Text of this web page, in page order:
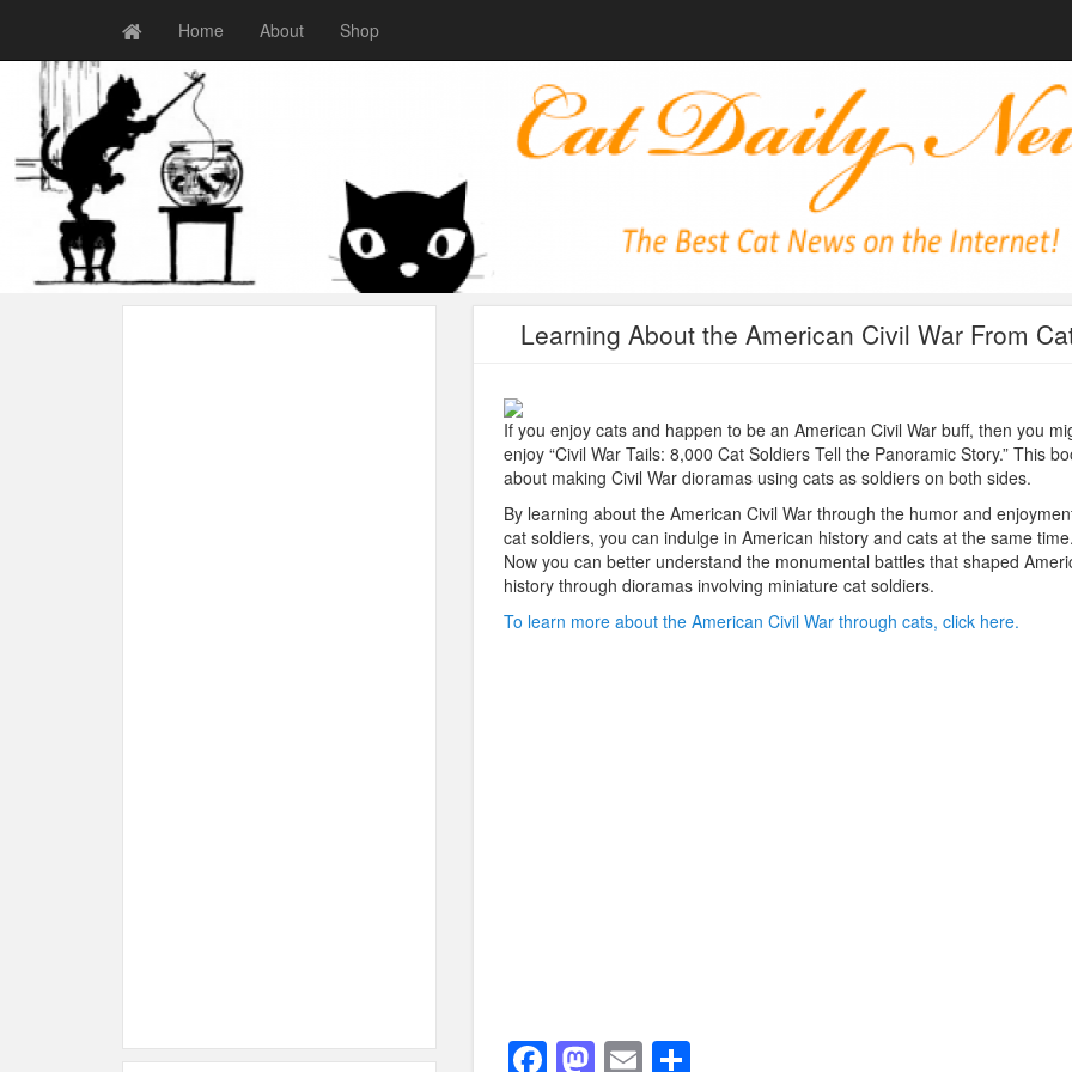
Home About Shop
Learning About the American Civil War From
If you enjoy cats and happen to be an American Civil War buff, then you
enjoy “Civil War Tails: 8,000 Cat Soldiers Tell the Panoramic Story.” This
about making Civil War dioramas using cats as soldiers on both sides.
By learning about the American Civil War through the humor and
cat soldiers, you can indulge in American history and cats at the same time.
Now you can better understand the monumental battles that shaped
history through dioramas involving miniature cat soldiers.
To learn more about the American Civil War through cats, click here.
F M E S